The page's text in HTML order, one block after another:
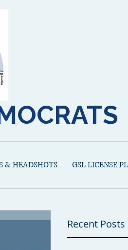
& HEADSHOTS GSL LICENSE
Recent Posts